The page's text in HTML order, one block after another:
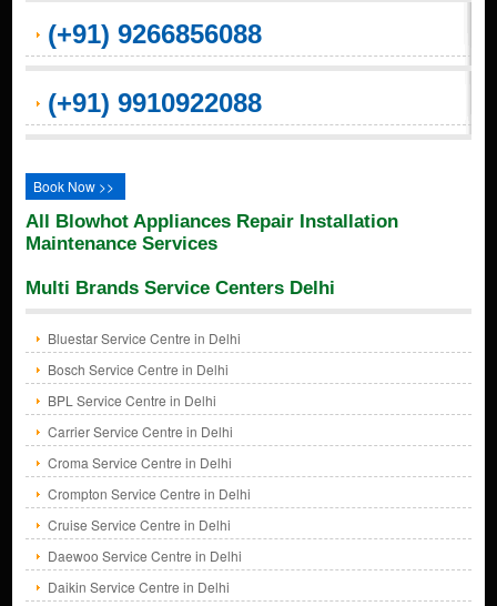
(+91) 9266856088
(+91) 9910922088
Book Now >>
All Blowhot Appliances Repair Installation
Maintenance Services
Multi Brands Service Centers Delhi
Bluestar Service Centre in Delhi
Bosch Service Centre in Delhi
BPL Service Centre in Delhi
Carrier Service Centre in Delhi
Croma Service Centre in Delhi
Crompton Service Centre in Delhi
Cruise Service Centre in Delhi
Daewoo Service Centre in Delhi
Daikin Service Centre in Delhi